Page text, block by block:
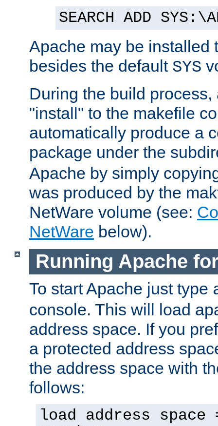
SEARCH ADD
Apache may be installed
besides the default SYS
During the build
"install" to the makefile
automatically produce a
package under the
Apache by simply
was produced by the
NetWare volume (see:
NetWare below).
Running Apache
To start Apache just type
console. This will load
address space. If you
a protected address
the address space with
follows:
load address space